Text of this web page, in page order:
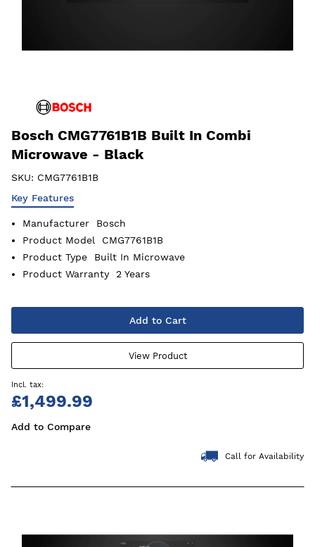
Bosch CMG7761B1B Built In Combi
Microwave - Black
SKU: CMG7761B1B
Key Features
Manufacturer
Bosch
Product Model
CMG7761B1B
Product Type
Built In Microwave
Product Warranty
2 Years
Add to Cart
View Product
£1,499.99
Add to Compare
Call for Availability